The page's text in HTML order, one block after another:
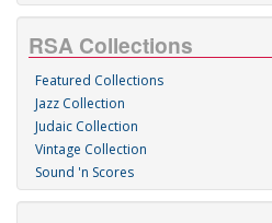
RSA Collections
Featured Collections
Jazz Collection
Judaic Collection
Vintage Collection
Sound 'n Scores